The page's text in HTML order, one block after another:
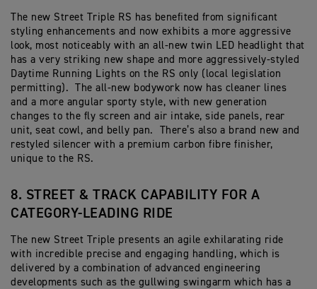
The new Street Triple RS has benefited from significant
styling enhancements and now exhibits a more aggressive
look, most noticeably with an all-new twin LED headlight that
has a very striking new shape and more aggressively-styled
Daytime Running Lights on the RS only (local legislation
permitting). The all-new bodywork now has cleaner lines
and a more angular sporty style, with new generation
changes to the fly screen and air intake, side panels, rear
unit, seat cowl, and belly pan. There’s also a brand new and
restyled silencer with a premium carbon fibre finisher,
unique to the RS.
8. STREET & TRACK CAPABILITY FOR A
CATEGORY-LEADING RIDE
The new Street Triple presents an agile exhilarating ride
with incredible precise and engaging handling, which is
delivered by a combination of advanced engineering
developments such as the gullwing swingarm which has a